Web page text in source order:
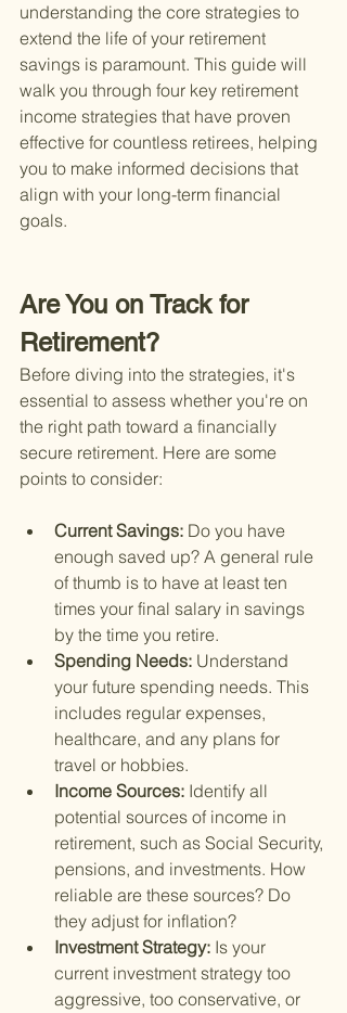
understanding the core strategies to
extend the life of your retirement
savings is paramount. This guide will
walk you through four key retirement
income strategies that have proven
effective for countless retirees, helping
you to make informed decisions that
align with your long-term financial
goals.
Are You on Track for
Retirement?
Before diving into the strategies, it's
essential to assess whether you're on
the right path toward a financially
secure retirement. Here are some
points to consider:
Current Savings: Do you have
enough saved up? A general rule
of thumb is to have at least ten
times your final salary in savings
by the time you retire.
Spending Needs: Understand
your future spending needs. This
includes regular expenses,
healthcare, and any plans for
travel or hobbies.
Income Sources: Identify all
potential sources of income in
retirement, such as Social Security,
pensions, and investments. How
reliable are these sources? Do
they adjust for inflation?
Investment Strategy: Is your
current investment strategy too
aggressive, too conservative, or